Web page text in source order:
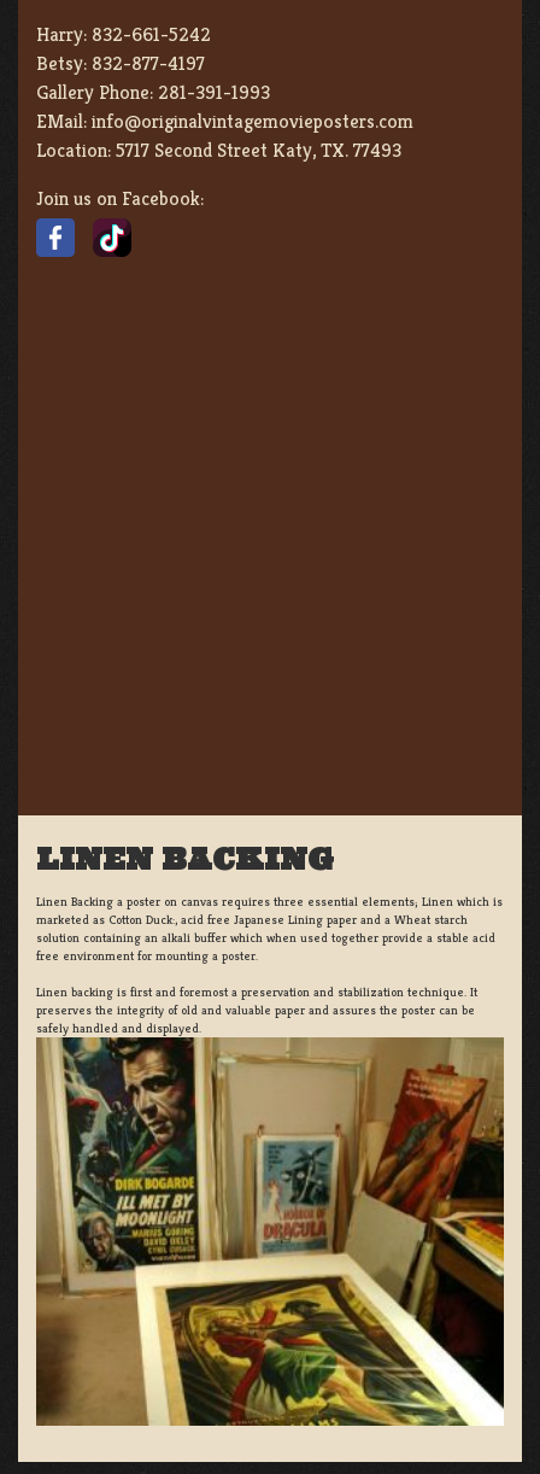
Harry: 832-661-5242
Betsy: 832-877-4197
Gallery Phone: 281-391-1993
EMail:info@originalvintagemovieposters.com
Location:5717 Second Street Katy, TX. 77493
Join us on Facebook:
LINEN BACKING
Linen Backing a poster on canvas requires three essential elements; Linen which is
marketed as Cotton Duck:, acid free Japanese Lining paper and a Wheat starch
solution containing an alkali buffer which when used together provide a stable acid
free environment for mounting a poster.
Linen backing is first and foremost a preservation and stabilization technique. It
preserves the integrity of old and valuable paper and assures the poster can be
safely handled and displayed.